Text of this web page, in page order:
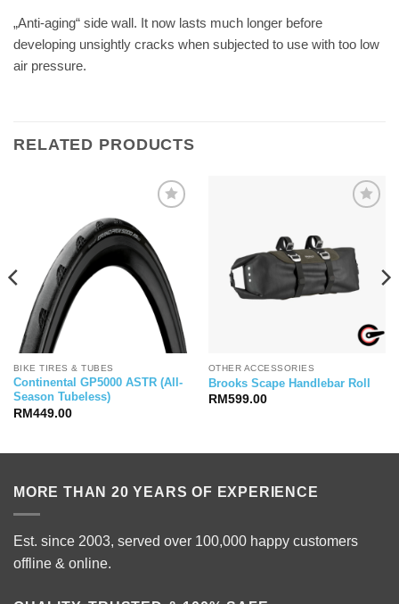
„Anti-aging“ side wall. It now lasts much longer before
developing unsightly cracks when subjected to use with too low
air pressure.
RELATED PRODUCTS
BIKE TIRES & TUBES
Continental GP5000 ASTR (All-
Season Tubeless)
RM449.00
OTHER ACCESSORIES
Brooks Scape Handlebar Roll
RM 599.00
MORE THAN 20 YEARS OF EXPERIENCE
Est. since 2003, served over 100,000 happy customers
offline & online.